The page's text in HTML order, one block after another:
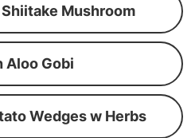
Mushroom
Aloo Gobi
Wedges w Herbs